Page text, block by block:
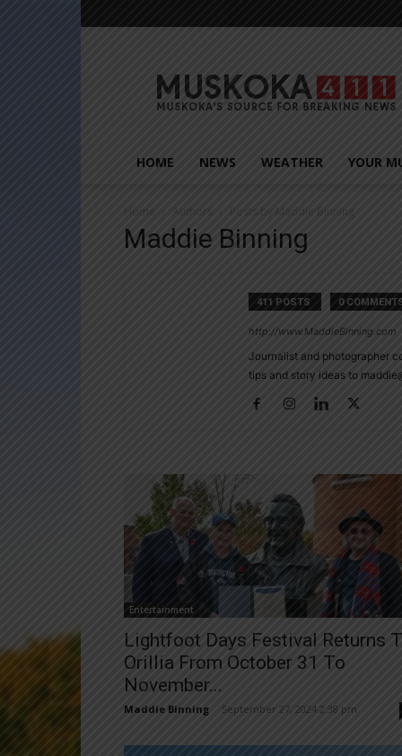
HOME NEWS WEATHER YOUR
Home Authors Posts by Maddie Binning
Maddie Binning
411 POSTS 0
http://www.MaddieBinning.com
Journalist and photographer
tips and story ideas to
Entertainment
Lightfoot Days Festival Returns
Orillia From October 31 To
November...
Maddie Binning September 27, 2024 2:38 pm